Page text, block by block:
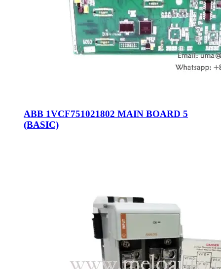
ABB 1VCF751021802 MAIN BOARD 5
(BASIC)